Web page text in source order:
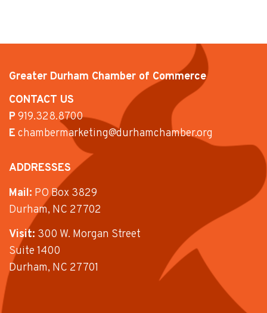
Greater Durham Chamber of Commerce
CONTACT US
P919.328.8700
E chambermarketing@durhamchamber.org
ADDRESSES
Mail: PO Box 3829
Durham, NC 27702
Visit: 300 W. Morgan Street
Suite 1400
Durham, NC 27701